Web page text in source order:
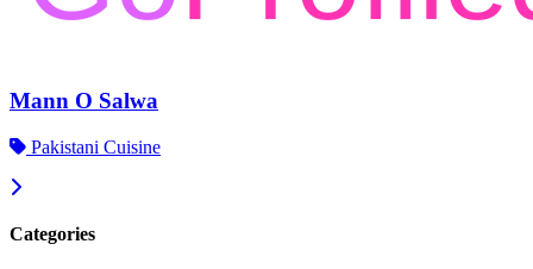
Mann O Salwa
Pakistani Cuisine
Categories